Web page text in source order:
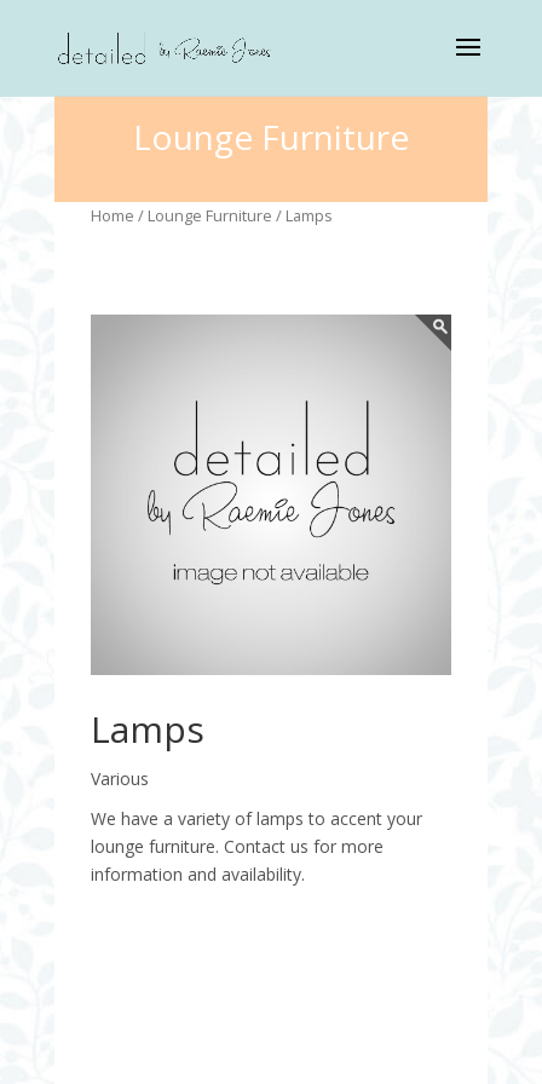
Lounge Furniture
Home / Lounge Furniture / Lamps
Lamps
Various
We have a variety of lamps to accent your
lounge furniture. Contact us for more
information and availability.